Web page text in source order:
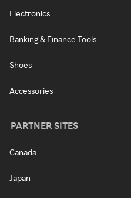
Electronics
Banking & Finance Tools
Shoes
Accessories
PARTNER SITES
Canada
Japan